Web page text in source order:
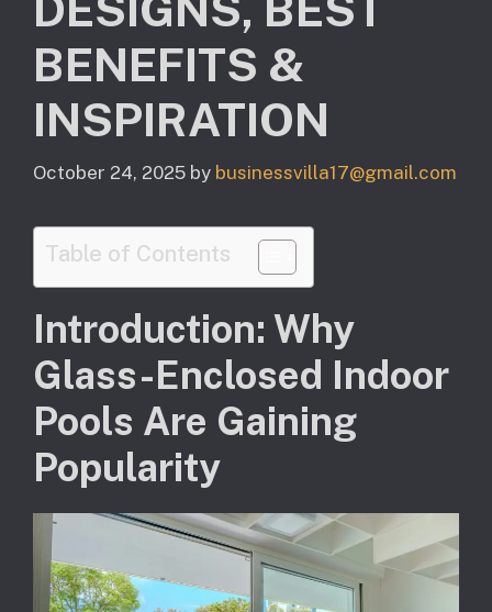
BENEFITS &
INSPIRATION
October 24, 2025 by businessvilla17@gmail.com
Table of Contents
Introduction: Why
Glass-Enclosed Indoor
Pools Are Gaining
Popularity